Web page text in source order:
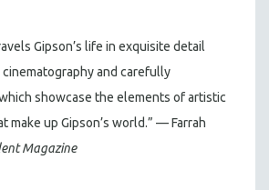
Gipson’s life in exquisite detail
and carefully
showcase the elements of artistic
make up Gipson’s world.” — Farrah
Magazine